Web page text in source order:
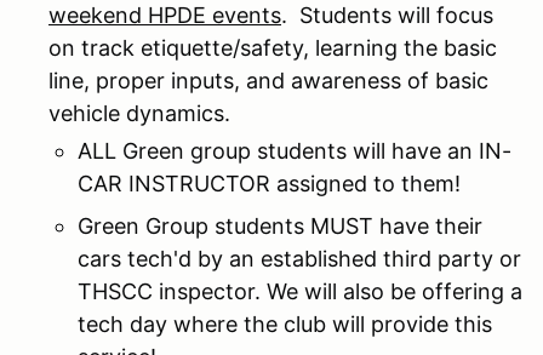
weekend HPDE events. Students will focus
on track etiquette/safety, learning the basic
line, proper inputs, and awareness of basic
vehicle dynamics.
ALL Green group students will have an IN-
CAR INSTRUCTOR assigned to them!
Green Group students MUST have their
cars tech'd by an established third party or
THSCC inspector. We will also be offering a
tech day where the club will provide this